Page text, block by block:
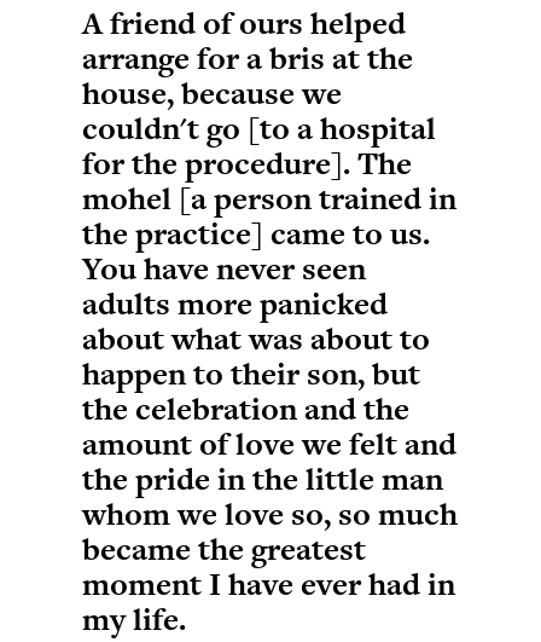
A friend of ours helped
arrange for a bris at the
house, because we
couldn't go [to a hospital
for the procedure]. The
mohel [a person trained in
the practice] came to us.
You have never seen
adults more panicked
about what was about to
happen to their son, but
the celebration and the
amount of love we felt and
the pride in the little man
whom we love so, so much
became the greatest
moment I have ever had in
my life.